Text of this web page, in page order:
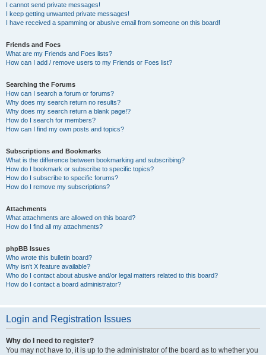
I cannot send private messages!
I keep getting unwanted private messages!
I have received a spamming or abusive email from someone on this board!
Friends and Foes
What are my Friends and Foes lists?
How can I add / remove users to my Friends or Foes list?
Searching the Forums
How can I search a forum or forums?
Why does my search return no results?
Why does my search return a blank page!?
How do I search for members?
How can I find my own posts and topics?
Subscriptions and Bookmarks
What is the difference between bookmarking and subscribing?
How do I bookmark or subscribe to specific topics?
How do I subscribe to specific forums?
How do I remove my subscriptions?
Attachments
What attachments are allowed on this board?
How do I find all my attachments?
phpBB Issues
Who wrote this bulletin board?
Why isn’t X feature available?
Who do I contact about abusive and/or legal matters related to this board?
How do I contact a board administrator?
Login and Registration Issues
Why do I need to register?
You may not have to, it is up to the administrator of the board as to whether you